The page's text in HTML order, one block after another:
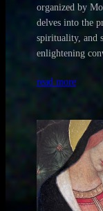
organized by
delves into the
spirituality, and
enlightening
read more